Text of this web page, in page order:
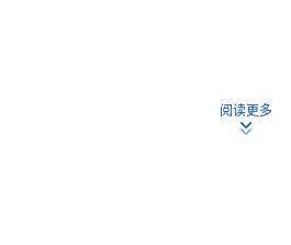
阅读更多